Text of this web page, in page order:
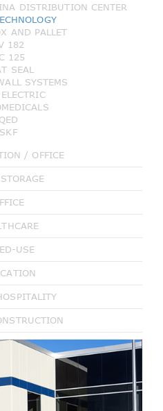
DISTRIBUTION CENTER
AND PALLET
182
125
SEAL
SYSTEMS
QED
SKF
/ OFFICE
USE